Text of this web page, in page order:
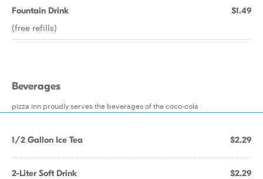
Fountain Drink $1.49
(free refills)
Beverages
pizza inn proudly serves the beverages of the coco-cola
1/2 Gallon Ice Tea $2.29
2-Liter Soft Drink $2.29